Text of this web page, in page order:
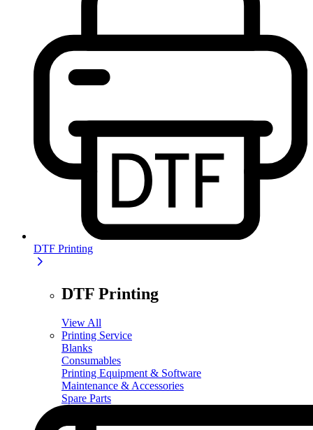
DTF Printing
DTF Printing
View All
Printing Service
Blanks
Consumables
Printing Equipment & Software
Maintenance & Accessories
Spare Parts